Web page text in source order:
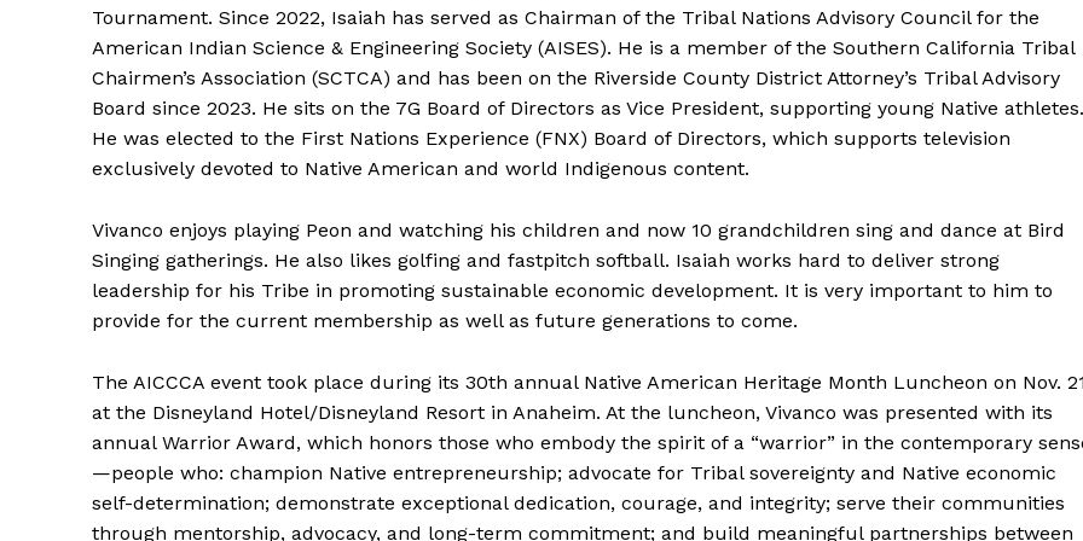
Tournament. Since 2022, Isaiah has served as Chairman of the Tribal Nations Advisory Council for the
American Indian Science & Engineering Society (AISES). He is a member of the Southern California Tribal
Chairmen’s Association (SCTCA) and has been on the Riverside County District Attorney’s Tribal Advisory
Board since 2023. He sits on the 7G Board of Directors as Vice President, supporting young Native athletes.
He was elected to the First Nations Experience (FNX) Board of Directors, which supports television
exclusively devoted to Native American and world Indigenous content.
Vivanco enjoys playing Peon and watching his children and now 10 grandchildren sing and dance at Bird
Singing gatherings. He also likes golfing and fastpitch softball. Isaiah works hard to deliver strong
leadership for his Tribe in promoting sustainable economic development. It is very important to him to
provide for the current membership as well as future generations to come.
The AICCCA event took place during its 30th annual Native American Heritage Month Luncheon on Nov. 21
at the Disneyland Hotel/Disneyland Resort in Anaheim. At the luncheon, Vivanco was presented with its
annual Warrior Award, which honors those who embody the spirit of a “warrior” in the contemporary
—people who: champion Native entrepreneurship; advocate for Tribal sovereignty and Native economic
self-determination; demonstrate exceptional dedication, courage, and integrity; serve their communities
through mentorship, advocacy, and long-term commitment; and build meaningful partnerships between